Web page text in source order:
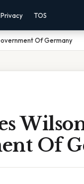
Privacy TOS
Of Germany
Of